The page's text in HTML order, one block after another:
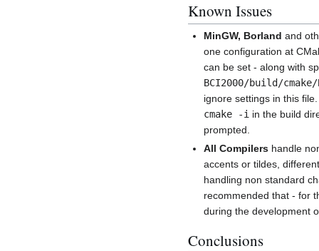
Known Issues
MinGW, Borland and
one configuration at
can be set - along with
BCI2000/build/
ignore settings in this
cmake -i in the build
prompted.
All Compilers handle
accents or tildes,
handling non standard
recommended that - for
during the development
Conclusions